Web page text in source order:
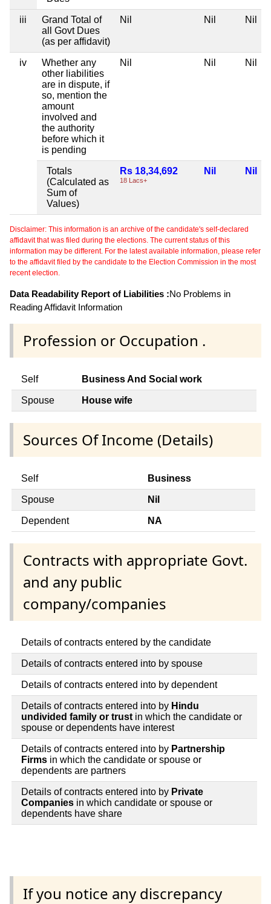
iii
Grand Total of
all Govt Dues
(as per affidavit)
Nil Nil Nil
iv
Whether any
other liabilities
are in dispute, if
so, mention the
amount
involved and
the authority
before which it
is pending
Nil Nil Nil
Totals
(Calculated as
Sum of
Values)
Rs 18,34,692
18 Lacs+
Nil Nil
Disclaimer: This information is an archive of the candidate's self-declared
affidavit that was filed during the elections. The current status of this
information may be different. For the latest available information, please refer
to the affidavit filed by the candidate to the Election Commission in the most
recent election.
Data Readability Report of Liabilities :No Problems in
Reading Affidavit Information
Profession or Occupation .
Self Business And Social work
Spouse House wife
Sources Of Income (Details)
Self Business
Spouse Nil
Dependent NA
Contracts with appropriate Govt.
and any public
company/companies
Details of contracts entered by the candidate
Details of contracts entered into by spouse
Details of contracts entered into by dependent
Details of contracts entered into by Hindu
undivided family or trustin which the candidate or
spouse or dependents have interest
Details of contracts entered into by Partnership
Firms in which the candidate or spouse or
dependents are partners
Details of contracts entered into by Private
Companies in which candidate or spouse or
dependents have share
If you notice any discrepancy